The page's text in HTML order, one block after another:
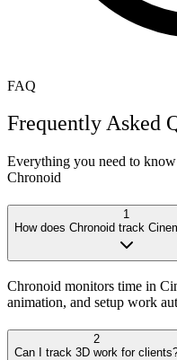
FAQ
Frequently Asked
Everything you need to
Chronoid
1
How does Chronoid track
Chronoid monitors time in
animation, and setup work
2
Can I track 3D work for